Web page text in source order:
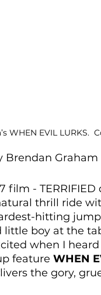
WHEN EVIL LURKS.
Brendan Graham
film -
thrill ride
hitting
boy at the
when I
feature WHEN
the gory,